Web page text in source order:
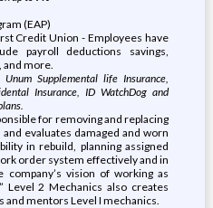
(EAP)
Credit Union - Employees have
payroll deductions savings,
and more.
Supplemental life Insurance,
Insurance, ID WatchDog and
for removing and replacing
evaluates damaged and worn
in rebuild, planning assigned
order system effectively and in
vision of working as
Level 2 Mechanics also creates
and mentors Level I mechanics.